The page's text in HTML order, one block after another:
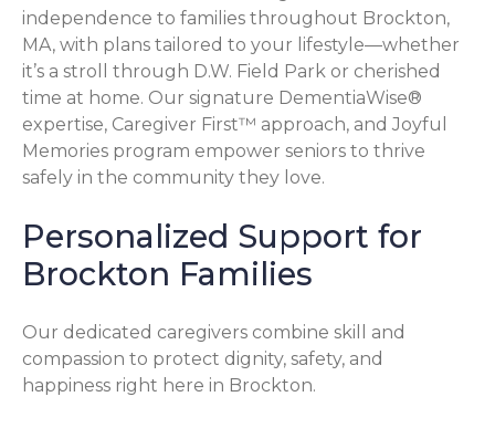
independence to families throughout Brockton,
MA, with plans tailored to your lifestyle—whether
it’s a stroll through D.W. Field Park or cherished
time at home. Our signature DementiaWise®
expertise, Caregiver First™ approach, and Joyful
Memories program empower seniors to thrive
safely in the community they love.
Personalized Support for
Brockton Families
Our dedicated caregivers combine skill and
compassion to protect dignity, safety, and
happiness right here in Brockton.